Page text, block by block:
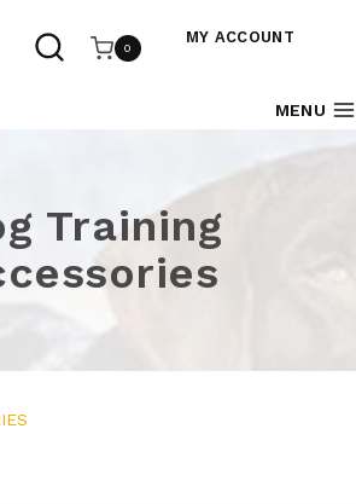
0
MY ACCOUNT
MENU
Training